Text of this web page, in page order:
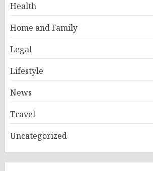
Health
Home and Family
Legal
Lifestyle
News
Travel
Uncategorized